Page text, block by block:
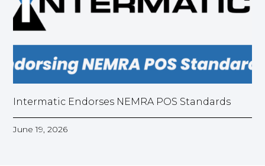
Intermatic Endorses NEMRA POS Standards
June 19, 2026